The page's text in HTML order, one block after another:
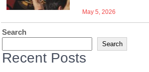
May 5, 2026
Search
Search
Recent Posts